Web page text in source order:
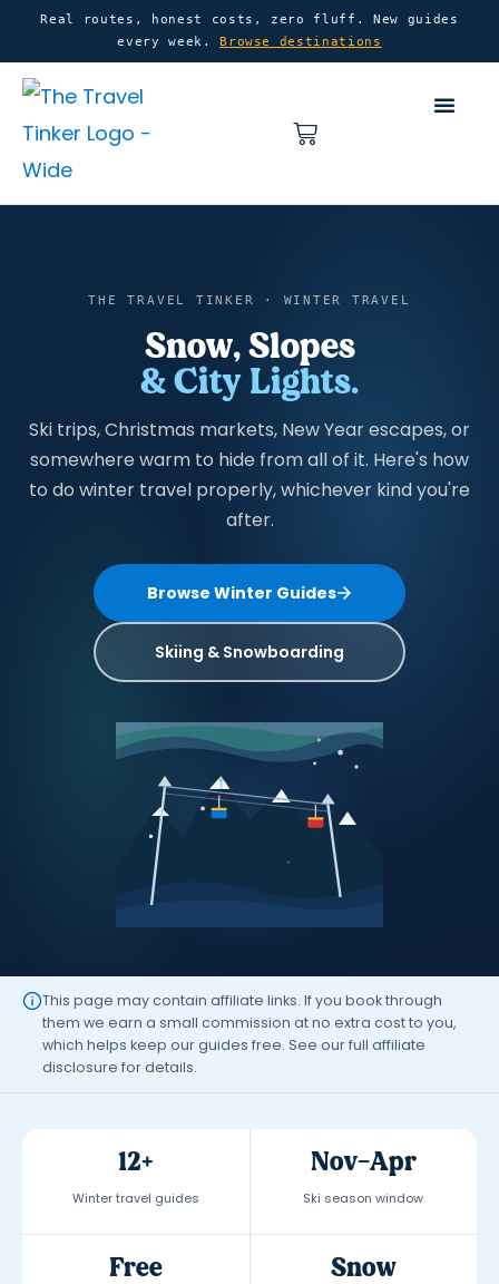
content
content
Real routes, honest costs, zero fluff. New guides
every week.Browse destinations
Basket
THE TRAVEL TINKER · WINTER TRAVEL
Snow, Slopes
& City Lights.
Ski trips, Christmas markets, New Year escapes, or
somewhere warm to hide from all of it. Here's how
to do winter travel properly, whichever kind you're
after.
Browse Winter Guides
Skiing & Snowboarding
This page may contain affiliate links. If you book through
them we earn a small commission at no extra cost to you,
which helps keep our guides free. See our full affiliate
disclosure for details.
12+
Winter travel guides
Nov–Apr
Ski season window
Free Snow